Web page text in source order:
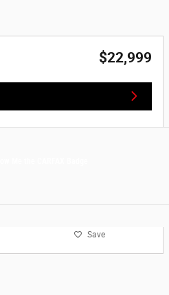
$22,999
Save